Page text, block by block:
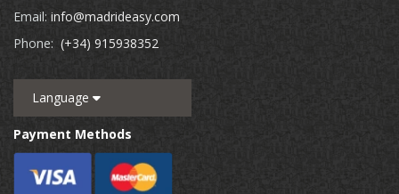
Email: info@madrideasy.com
Phone: (+34) 915938352
Language
Payment Methods